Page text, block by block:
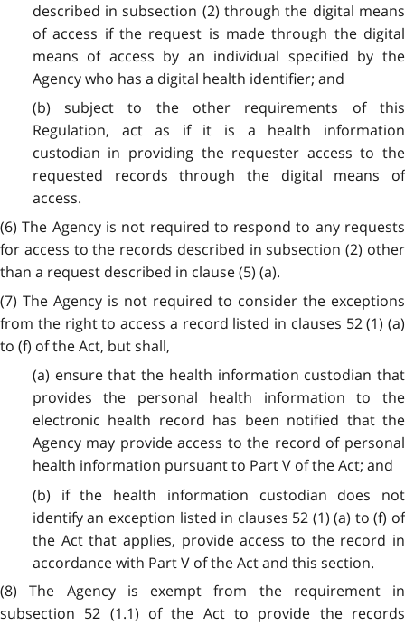
described in subsection (2) through the digital means
of access if the request is made through the digital
means of access by an individual specified by the
Agency who has a digital health identifier; and
(b) subject to the other requirements of this
Regulation, act as if it is a health information
custodian in providing the requester access to the
requested records through the digital means of
access.
(6) The Agency is not required to respond to any requests
for access to the records described in subsection (2) other
than a request described in clause (5) (a).
(7) The Agency is not required to consider the exceptions
from the right to access a record listed in clauses 52 (1) (a)
to (f) of the Act, but shall,
(a) ensure that the health information custodian that
provides the personal health information to the
electronic health record has been notified that the
Agency may provide access to the record of personal
health information pursuant to Part V of the Act; and
(b) if the health information custodian does not
identify an exception listed in clauses 52 (1) (a) to (f) of
the Act that applies, provide access to the record in
accordance with Part V of the Act and this section.
(8) The Agency is exempt from the requirement in
subsection 52 (1.1) of the Act to provide the records